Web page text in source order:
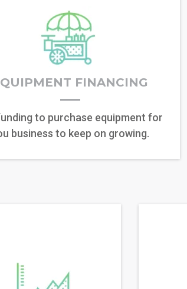
FINANCING
to purchase equipment for
business to keep on growing.